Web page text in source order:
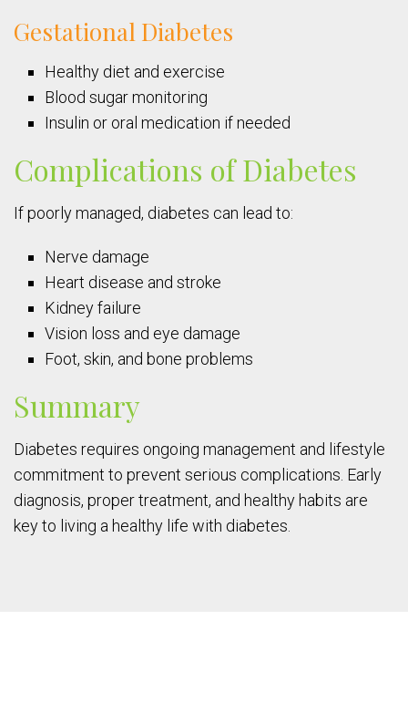
Gestational Diabetes
Healthy diet and exercise
Blood sugar monitoring
Insulin or oral medication if needed
Complications of Diabetes
If poorly managed, diabetes can lead to:
Nerve damage
Heart disease and stroke
Kidney failure
Vision loss and eye damage
Foot, skin, and bone problems
Summary
Diabetes requires ongoing management and lifestyle
commitment to prevent serious complications. Early
diagnosis, proper treatment, and healthy habits are
key to living a healthy life with diabetes.